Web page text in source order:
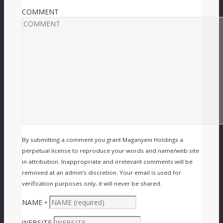
COMMENT
By submitting a comment you grant Maganyeni Holdings a
perpetual license to reproduce your words and name/web site
in attribution. Inappropriate and irrelevant comments will be
removed at an admin’s discretion. Your email is used for
verification purposes only, it will never be shared.
NAME *